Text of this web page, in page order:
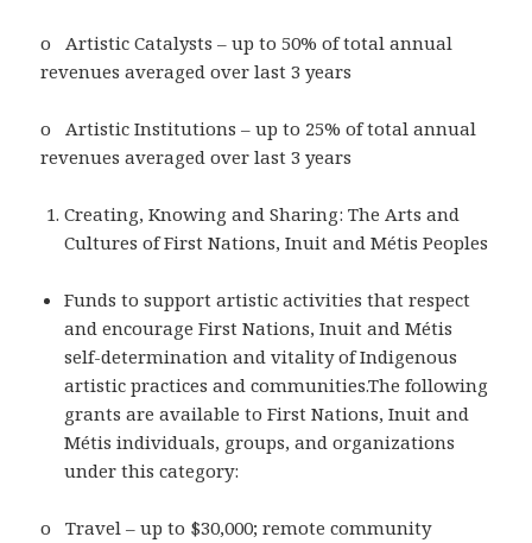
o Artistic Catalysts – up to 50% of total annual
revenues averaged over last 3 years
o Artistic Institutions – up to 25% of total annual
revenues averaged over last 3 years
Creating, Knowing and Sharing: The Arts and
Cultures of First Nations, Inuit and Métis Peoples
Funds to support artistic activities that respect
and encourage First Nations, Inuit and Métis
self-determination and vitality of Indigenous
artistic practices and communities.The following
grants are available to First Nations, Inuit and
Métis individuals, groups, and organizations
under this category:
o Travel – up to $30,000; remote community